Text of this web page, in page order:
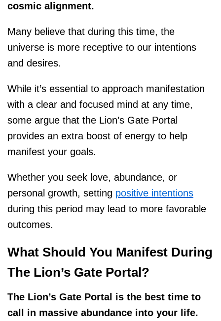
cosmic alignment.
Many believe that during this time, the
universe is more receptive to our intentions
and desires.
While it’s essential to approach manifestation
with a clear and focused mind at any time,
some argue that the Lion’s Gate Portal
provides an extra boost of energy to help
manifest your goals.
Whether you seek love, abundance, or
personal growth, setting positive intentions
during this period may lead to more favorable
outcomes.
What Should You Manifest During
The Lion’s Gate Portal?
The Lion’s Gate Portal is the best time to
call in massive abundance into your life.